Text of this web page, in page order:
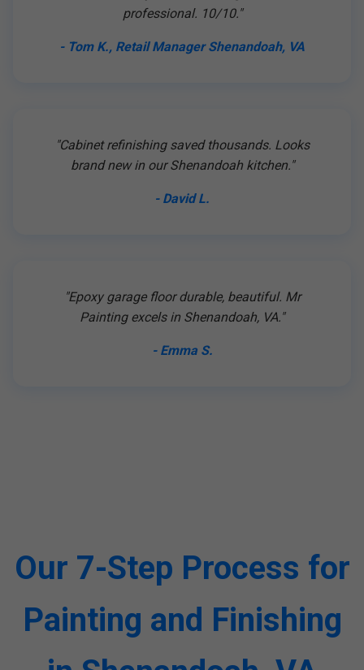
professional. 10/10."
- Tom K., Retail Manager Shenandoah, VA
"Cabinet refinishing saved thousands. Looks
brand new in our Shenandoah kitchen."
- David L.
"Epoxy garage floor durable, beautiful. Mr
Painting excels in Shenandoah, VA."
- Emma S.
Our 7-Step Process for
Painting and Finishing